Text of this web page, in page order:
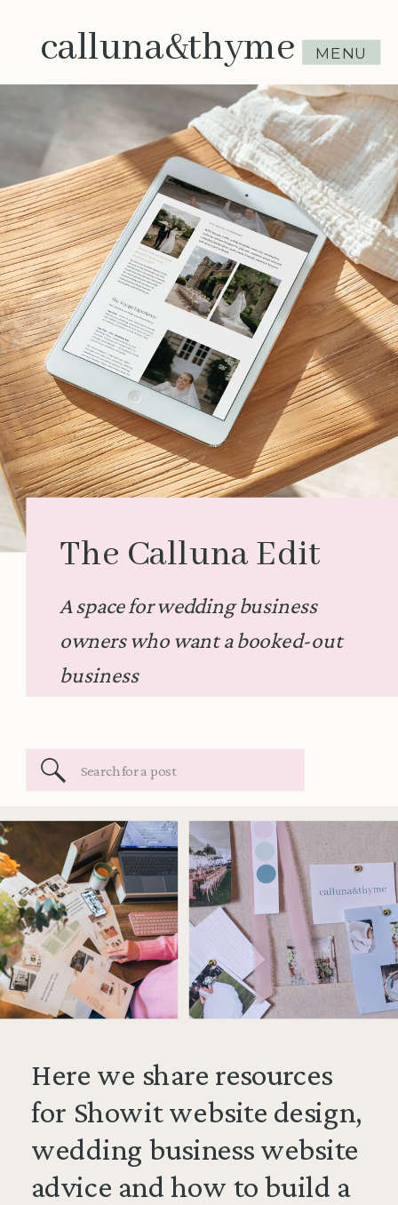
MENU
calluna&thyme
The Calluna Edit
A space for wedding business
owners who want a booked-out
business
Search
for:
Here we share resources
for Showit website design,
wedding business website
advice and how to build a